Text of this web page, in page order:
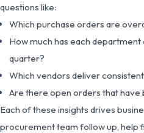
questions like:
Which purchase orders are
How much has each
quarter?
Which vendors deliver
Are there open orders that
Each of these insights drives
procurement team follow up, help